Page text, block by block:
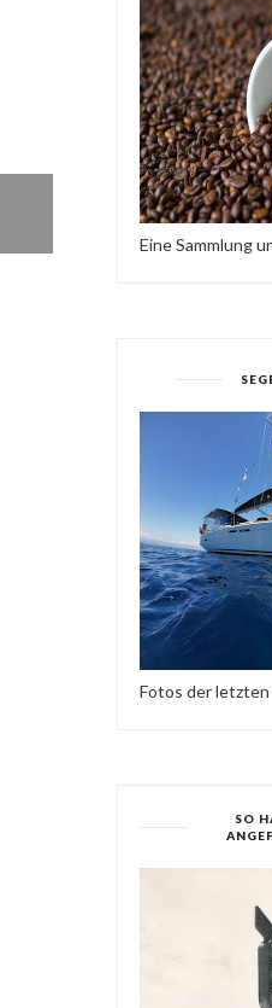
DEEP HOUSE NU
ARCHIVE MIX 201...
Eine Sammlung
Fotos der letzten
SO